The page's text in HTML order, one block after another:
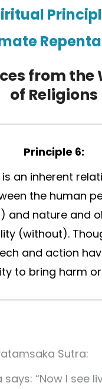
from the
of Religions
Principle 6:
is an inherent
the human
and nature and
(without).
and action
to bring harm
Sutra:
says: “Now I see